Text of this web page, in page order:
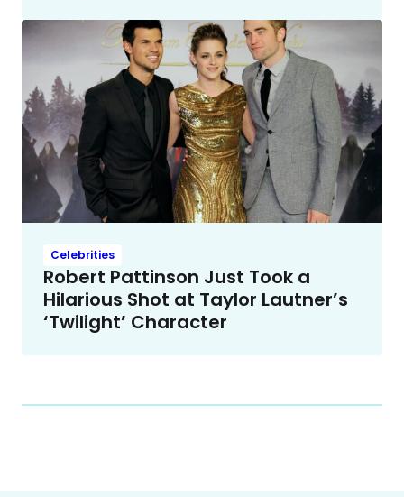
Celebrities
Robert Pattinson Just Took a
Hilarious Shot at Taylor Lautner’s
‘Twilight’ Character